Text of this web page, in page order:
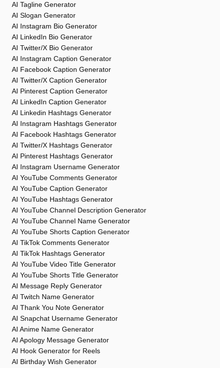
AI Tagline Generator
AI Slogan Generator
AI Instagram Bio Generator
AI LinkedIn Bio Generator
AI Twitter/X Bio Generator
AI Instagram Caption Generator
AI Facebook Caption Generator
AI Twitter/X Caption Generator
AI Pinterest Caption Generator
AI LinkedIn Caption Generator
AI Linkedin Hashtags Generator
AI Instagram Hashtags Generator
AI Facebook Hashtags Generator
AI Twitter/X Hashtags Generator
AI Pinterest Hashtags Generator
AI Instagram Username Generator
AI YouTube Comments Generator
AI YouTube Caption Generator
AI YouTube Hashtags Generator
AI YouTube Channel Description Generator
AI YouTube Channel Name Generator
AI YouTube Shorts Caption Generator
AI TikTok Comments Generator
AI TikTok Hashtags Generator
AI YouTube Video Title Generator
AI YouTube Shorts Title Generator
AI Message Reply Generator
AI Twitch Name Generator
AI Thank You Note Generator
AI Snapchat Username Generator
AI Anime Name Generator
AI Apology Message Generator
AI Hook Generator for Reels
AI Birthday Wish Generator